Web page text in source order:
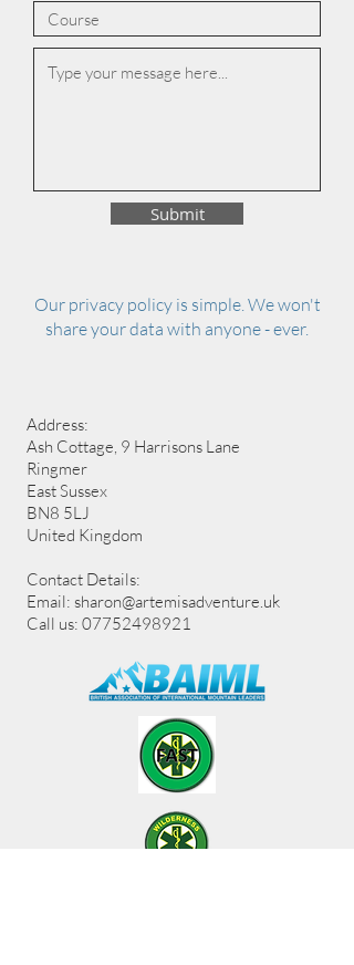
Submit
Our privacy policy is simple. We won't
share your data with anyone - ever.
Address:
Ash Cottage, 9 Harrisons Lane
Ringmer
East Sussex
BN8 5LJ
United Kingdom
Contact Details:
Email: sharon@artemisadventure.uk
Call us: 07752498921